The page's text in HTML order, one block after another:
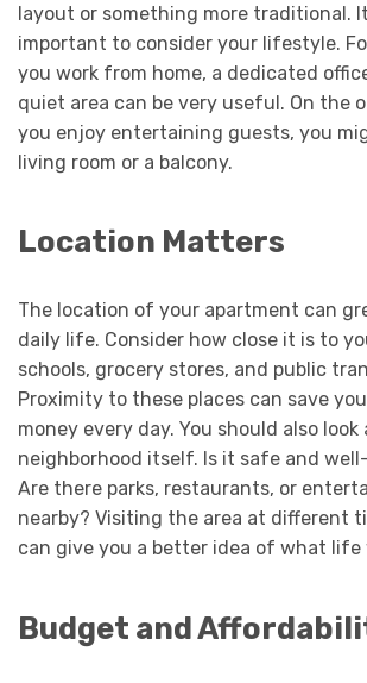
layout or something more traditional.
important to consider your lifestyle.
you work from home, a dedicated
quiet area can be very useful. On the
you enjoy entertaining guests, you
living room or a balcony.
Location Matters
The location of your apartment can
daily life. Consider how close it is to
schools, grocery stores, and public
Proximity to these places can save
money every day. You should also
neighborhood itself. Is it safe and
Are there parks, restaurants, or
nearby? Visiting the area at different
can give you a better idea of what life
Budget and